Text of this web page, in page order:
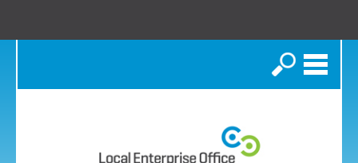
Search